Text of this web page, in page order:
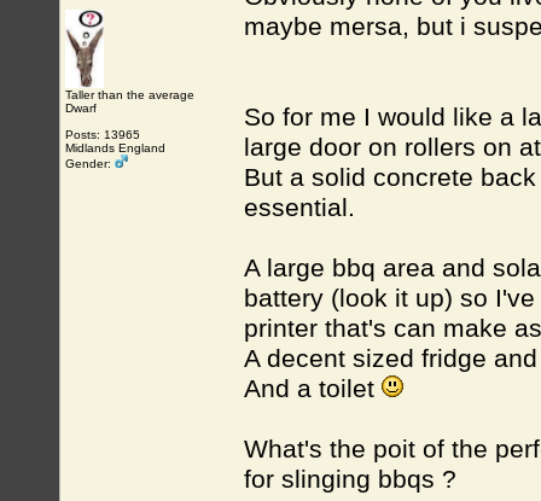
Taller than the average
Dwarf
Posts: 13965
Midlands England
Gender:
maybe mersa, but i
So for me I would like a
large door on rollers on
But a solid concrete
essential.
A large bbq area and
battery (look it up) so
printer that's can make
A decent sized fridge
And a toilet
What's the poit of the
for slinging bbqs ?